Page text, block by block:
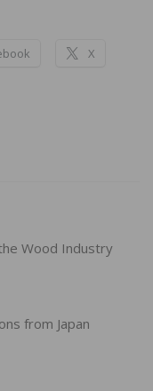
X
Wood Industry
from Japan